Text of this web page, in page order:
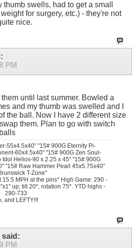
thumb swells, had to get a small
for surgery, etc.) - they're not
nice.
PM
until last summer. Bowled a
and my thumb was swelled and I
the ball. Now I have 2 different size
them. Plan to go with switch
55x4.5x40" "15# 900G Eternity Pi-
60x4.5x40" "15# 900G Zen Soul-
Helios-90 x 2.25 x 45" "15# 900G
"15# Raw Hammer Pearl 45x5.75x40"
T-Zone"
MPH at the pins* High Game: 290 -
up; tilt 20*, rotation 75*. YTD highs -
290-733
and LEFTY!!!
said:
PM